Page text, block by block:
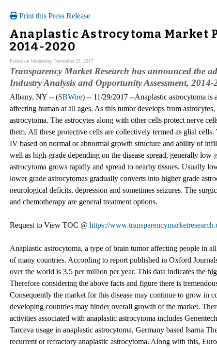
Print this Press Release
Anaplastic Astrocytoma Market
2014-2020
Posted on Wednesday, November 29, 2017
Transparency Market Research has announced the
Industry Analysis and Opportunity Assessment,
Albany, NY -- (SBWire) -- 11/29/2017 --Anaplastic astrocytoma
affecting human at all ages. As this tumor develops from
astrocytoma. The astrocytes along with other cells protect nerve
them. All these protective cells are collectively termed as glial
IV based on normal or abnormal growth structure and ability of
well as high-grade depending on the disease spread, generally
astrocytoma grows rapidly and spread to nearby tissues. Usually
lower grade astrocytomas gradually converts into higher grade
neurological deficits, depression and sometimes seizures. The
and chemotherapy are general treatment options.
Request to View TOC @ https://
Anaplastic astrocytoma, a type of brain tumor affecting people in
of many countries. According to report published in Oxford
over the world is 3.5 per million per year. This data indicates the
Therefore considering the above facts and figure there is
Consequently the market for this disease may continue to grow in
developing countries may hinder overall growth of the market.
activities associated with anaplastic astrocytoma includes
Tarceva usage in anaplastic astrocytoma, Germany based Isarna
recurrent or refractory anaplastic astrocytoma. Along with this,